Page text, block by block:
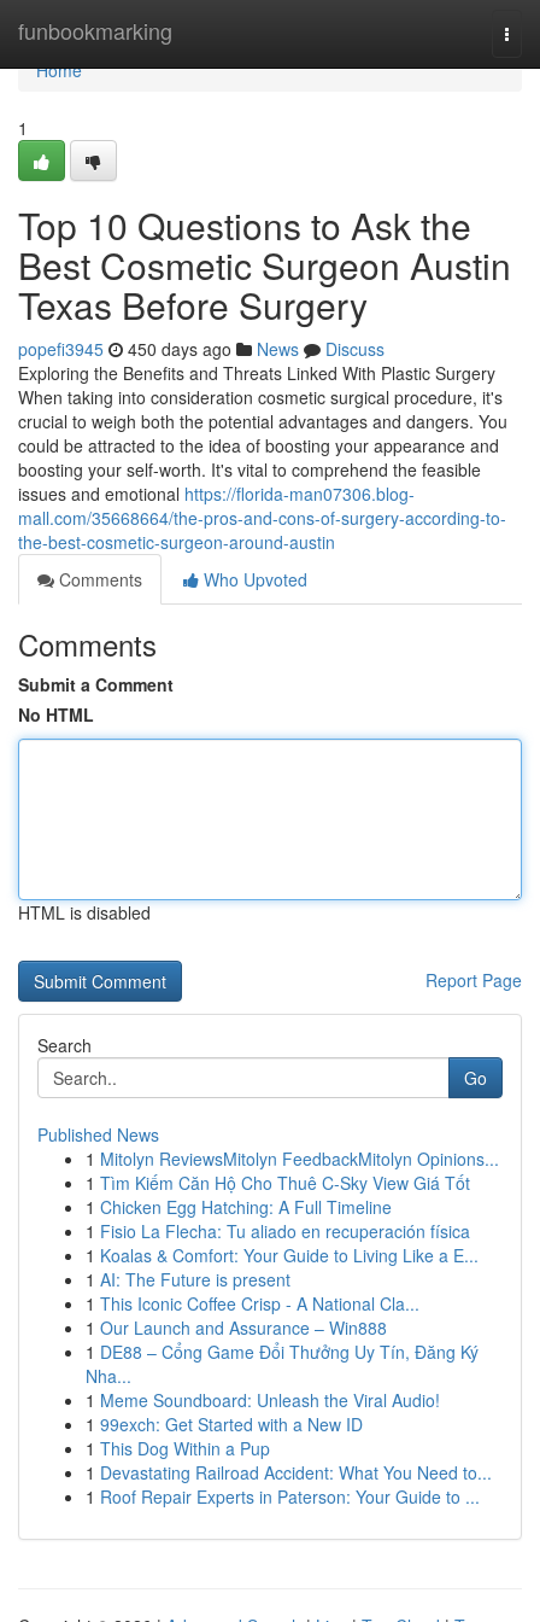
funbookmarking
Home
Home
1
Top 10 Questions to Ask the
Best Cosmetic Surgeon Austin
Texas Before Surgery
popefi3945 450 days ago News
Discuss
Exploring the Benefits and Threats Linked With Plastic Surgery
When taking into consideration cosmetic surgical procedure, it's
crucial to weigh both the potential advantages and dangers. You
could be attracted to the idea of boosting your appearance and
boosting your self-worth. It's vital to comprehend the feasible
issues and emotional https://florida-man07306.blog-
mall.com/35668664/the-pros-and-cons-of-surgery-according-to-
the-best-cosmetic-surgeon-around-austin
Comments
Who Upvoted
Comments
Submit a Comment
No HTML
HTML is disabled
Report Page
Search
Go
Published News
1 Mitolyn ReviewsMitolyn FeedbackMitolyn Opinions...
1 Tìm Kiếm Căn Hộ Cho Thuê C-Sky View Giá Tốt
1 Chicken Egg Hatching: A Full Timeline
1 Fisio La Flecha: Tu aliado en recuperación física
1 Koalas & Comfort: Your Guide to Living Like a E...
1 AI: The Future is present
1 This Iconic Coffee Crisp - A National Cla...
1 Our Launch and Assurance – Win888
1 DE88 – Cổng Game Đổi Thưởng Uy Tín, Đăng Ký
Nha...
1 Meme Soundboard: Unleash the Viral Audio!
1 99exch: Get Started with a New ID
1 This Dog Within a Pup
1 Devastating Railroad Accident: What You Need to...
1 Roof Repair Experts in Paterson: Your Guide to ...